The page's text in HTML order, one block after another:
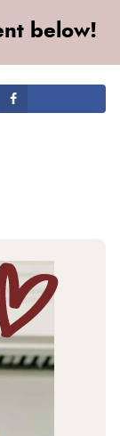
below!